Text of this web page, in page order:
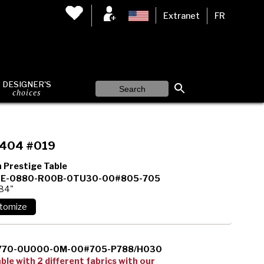
Extranet FR
DESIGNER'S
choices
#019
Prestige Table
0880-R00B-0TU30-00#805-705
0U000-0M-00#705-P788/H030
with 2 different fabrics with our